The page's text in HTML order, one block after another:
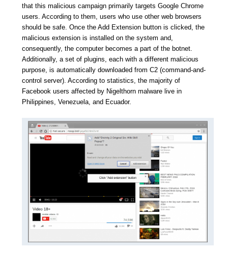
that this malicious campaign primarily targets Google Chrome
users. According to them, users who use other web browsers
should be safe. Once the Add Extension button is clicked, the
malicious extension is installed on the system and,
consequently, the computer becomes a part of the botnet.
Additionally, a set of plugins, each with a different malicious
purpose, is automatically downloaded from C2 (command-and-
control server). According to statistics, the majority of
Facebook users affected by Nigelthorn malware live in
Philippines, Venezuela, and Ecuador.